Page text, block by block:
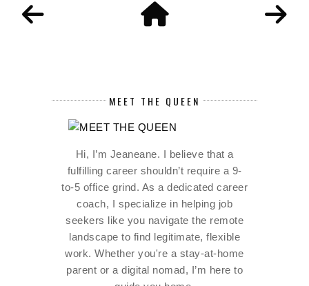
MEET THE QUEEN
Hi, I’m Jeaneane. I believe that a
fulfilling career shouldn’t require a 9-
to-5 office grind. As a dedicated career
coach, I specialize in helping job
seekers like you navigate the remote
landscape to find legitimate, flexible
work. Whether you're a stay-at-home
parent or a digital nomad, I’m here to